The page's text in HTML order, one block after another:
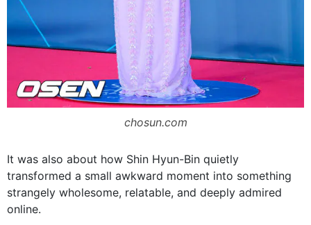
chosun.com
It was also about how Shin Hyun-Bin quietly
transformed a small awkward moment into something
strangely wholesome, relatable, and deeply admired
online.